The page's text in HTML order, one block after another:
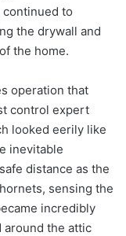
continued to
the drywall and
the home.
operation that
control expert
looked eerily like
inevitable
distance as the
sensing the
incredibly
around the attic